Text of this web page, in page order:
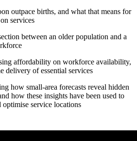
outpace births, and what that means for
services
between an older population and a
affordability on workforce availability,
delivery of essential services
how small-area forecasts reveal hidden
how these insights have been used to
optimise service locations